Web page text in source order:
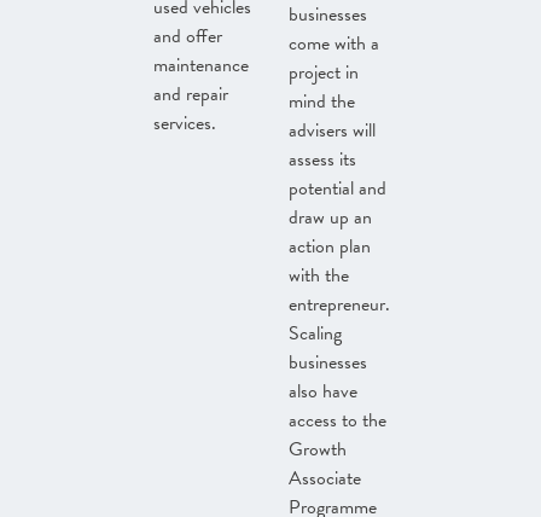
used vehicles
and offer
maintenance
and repair
services.
businesses
come with a
project in
mind the
advisers will
assess its
potential and
draw up an
action plan
with the
entrepreneur.
Scaling
businesses
also have
access to the
Growth
Associate
Programme